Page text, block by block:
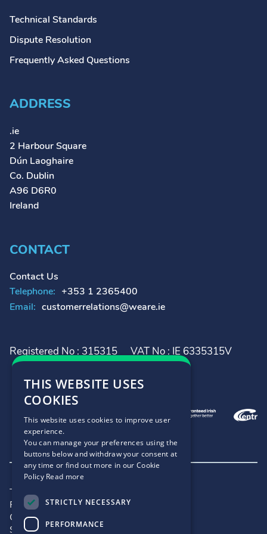
Technical Standards
Dispute Resolution
Frequently Asked Questions
ADDRESS
.ie
2 Harbour Square
Dún Laoghaire
Co. Dublin
A96 D6R0
Ireland
CONTACT
Contact Us
Telephone: +353 1 2365400
Email: customerrelations@weare.ie
Registered No : 315315 VAT No : IE 6335315V
Terms and Conditions
Privacy Policy
Cookie Policy
Site Map
THIS WEBSITE USES
COOKIES
This website uses cookies to improve user
experience.
You can manage your preferences using the
buttons below and withdraw your consent at
any time or find out more in our Cookie
Policy Read more
STRICTLY NECESSARY
PERFORMANCE